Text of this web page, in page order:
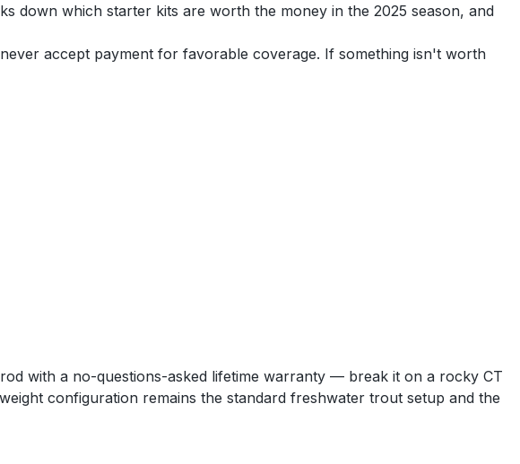
down which starter kits are worth the money in the 2025 season, and
accept payment for favorable coverage. If something isn't worth
with a no-questions-asked lifetime warranty — break it on a rocky CT
configuration remains the standard freshwater trout setup and the